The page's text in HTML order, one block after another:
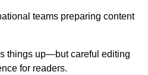
teams preparing content
things up—but careful editing
for readers.